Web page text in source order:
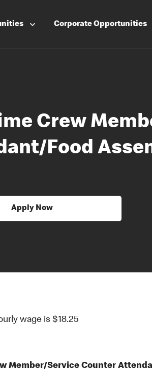
CorporateOpportunities
Crew
Food
Apply Now
wage is $18.25
Member/Service Counter